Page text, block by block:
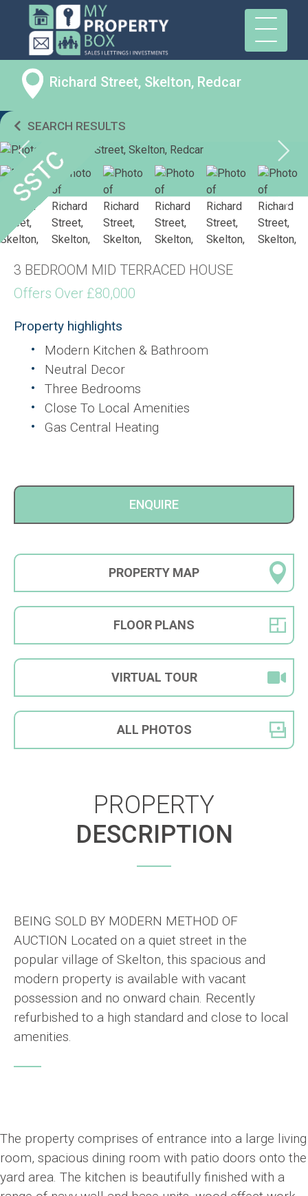
Richard Street, Skelton, Redcar
SEARCH RESULTS
3 BEDROOM MID TERRACED HOUSE
Offers Over £80,000
Property highlights
Modern Kitchen & Bathroom
Neutral Decor
Three Bedrooms
Close To Local Amenities
Gas Central Heating
ENQUIRE
PROPERTY MAP
FLOOR PLANS
VIRTUAL TOUR
ALL PHOTOS
PROPERTY
DESCRIPTION
BEING SOLD BY MODERN METHOD OF
AUCTION Located on a quiet street in the
popular village of Skelton, this spacious and
modern property is available with vacant
possession and no onward chain. Recently
refurbished to a high standard and close to local
amenities.
The property comprises of entrance into a large living
room, spacious dining room with patio doors onto the
yard area. The kitchen is beautifully finished with a